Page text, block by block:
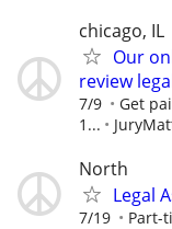
chicago, IL
Our
review
7/9
Get
1...
North
Legal
7/19 Part-